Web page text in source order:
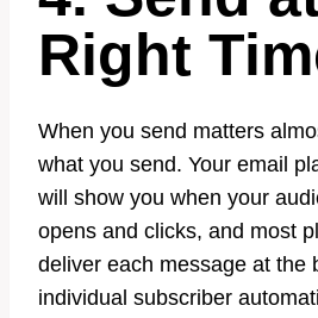
Right
When you send matters
what you send. Your email
will show you when your
opens and clicks, and most
deliver each message at the
individual subscriber